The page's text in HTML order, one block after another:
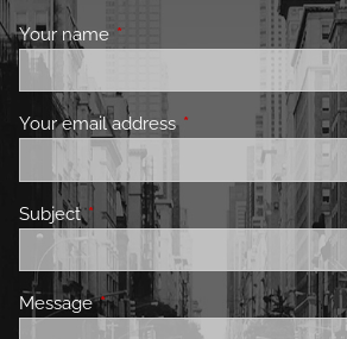
Your nameThis field is required.
Your email address This field is required.
SubjectThis field is required.
MessageThis field is required.